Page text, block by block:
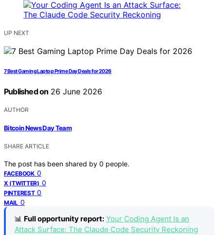
UP NEXT
7 Best Gaming Laptop Prime Day Deals for 2026
Published on 26 June 2026
AUTHOR
Bitcoin News Day Team
SHARE ARTICLE
The post has been shared by 0 people.
FACEBOOK 0
X (TWITTER) 0
PINTEREST 0
MAIL 0
📊 Full opportunity report: Your Coding Agent Is an
Attack Surface: The Claude Code Security Reckoning